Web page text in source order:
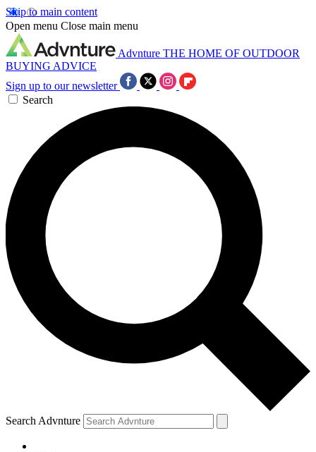
Skip to main content
Open menu Close main menu
Advnture THE HOME OF OUTDOOR
BUYING ADVICE
Sign up to our newsletter
Search
Search Advnture